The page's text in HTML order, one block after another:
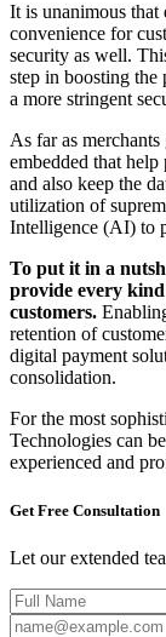
It is unanimous that
convenience for
security as well.
step in boosting
a more stringent
As far as
embedded that help
and also keep the
utilization of
Intelligence (AI) to
To put it in a
provide every
customers.
retention of
digital payment
consolidation.
For the most
Technologies can
experienced and
Get Free Consultation
Let our extended